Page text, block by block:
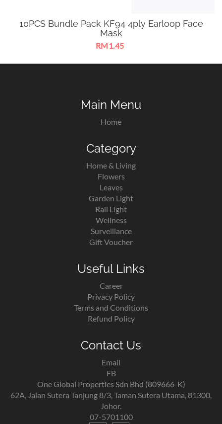
10PCS Bundle Pack KF94 4ply Earloop Face
Mask
RM1.45
Main Menu
Home
Category
Home & Living
Flowers
Leaves
Garden Light
Rail Light
Wellness
Surveillance
Gift Voucher
Useful Links
Career
Privacy Policy
Terms and Conditions
Refund Policy
Contact Us
Email
FB
One Global Properties Sdn Bhd (809666-K)
62A, Jalan Sutera Tanjung 8/3, Taman Sutera Utama, 81300,
Johor.
07-5701100